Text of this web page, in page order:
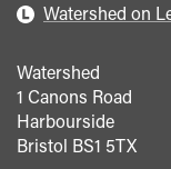
Watershed on
Watershed
1 Canons Road
Harbourside
Bristol BS1 5TX